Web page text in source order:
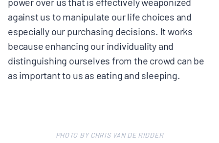
against us to manipulate our life choices and
especially our purchasing decisions. It works
because enhancing our individuality and
distinguishing ourselves from the crowd can be
as important to us as eating and sleeping.
PHOTO BY CHRIS VAN DE RIDDER